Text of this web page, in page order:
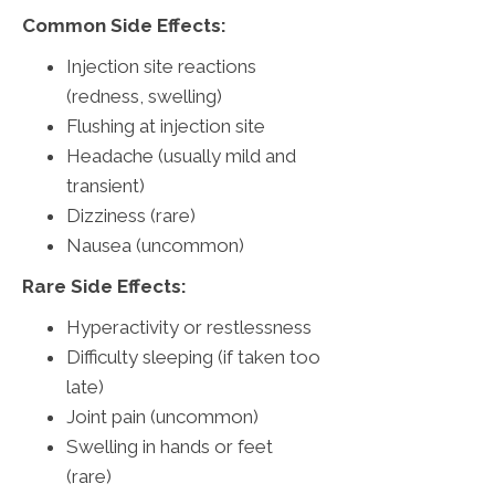
Common Side Effects:
Injection site reactions
(redness, swelling)
Flushing at injection site
Headache (usually mild and
transient)
Dizziness (rare)
Nausea (uncommon)
Rare Side Effects:
Hyperactivity or restlessness
Difficulty sleeping (if taken too
late)
Joint pain (uncommon)
Swelling in hands or feet
(rare)